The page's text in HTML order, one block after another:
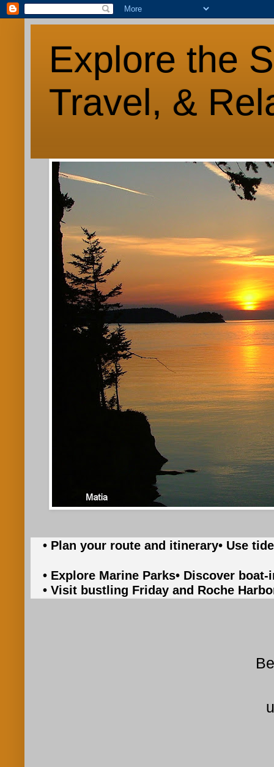
Explore the
Travel, &
• Plan your route and itinerary• Use
• Explore Marine Parks• Discover
• Visit bustling Friday and Roche